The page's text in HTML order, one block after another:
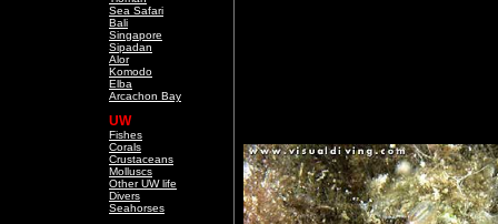
Sea Safari
Bali
Singapore
Sipadan
Alor
Komodo
Elba
Arcachon Bay
UW
Fishes
Corals
Crustaceans
Molluscs
Other UW life
Divers
Seahorses